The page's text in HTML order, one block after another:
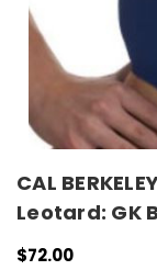
CAL
Leotard: GK
$72.00